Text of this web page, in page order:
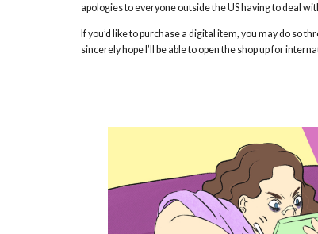
apologies to everyone outside the US having to deal
If you’d like to purchase a digital item, you may do so
sincerely hope I’ll be able to open the shop up for